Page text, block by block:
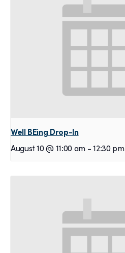
Well BEing Drop-In
August 10 @ 11:00 am - 12:30 pm